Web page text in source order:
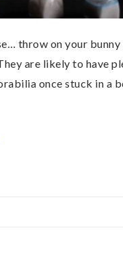
throw on your
are likely to have
once stuck in a